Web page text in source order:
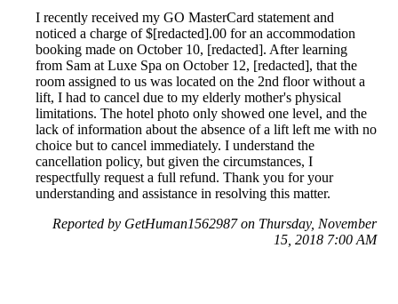
I recently received my GO MasterCard statement and
noticed a charge of $[redacted].00 for an accommodation
booking made on October 10, [redacted]. After learning
from Sam at Luxe Spa on October 12, [redacted], that the
room assigned to us was located on the 2nd floor without a
lift, I had to cancel due to my elderly mother's physical
limitations. The hotel photo only showed one level, and the
lack of information about the absence of a lift left me with no
choice but to cancel immediately. I understand the
cancellation policy, but given the circumstances, I
respectfully request a full refund. Thank you for your
understanding and assistance in resolving this matter.
Reported by GetHuman1562987 on Thursday, November
15, 2018 7:00 AM